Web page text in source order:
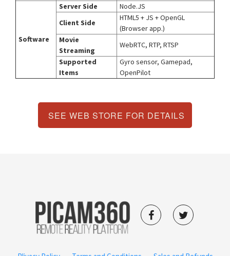
Software
Server Side
Node.JS
Client Side
HTML5 + JS + OpenGL
(Browser app.)
Movie
Streaming
WebRTC, RTP, RTSP
Supported
Items
Gyro sensor, Gamepad,
OpenPilot
SEE WEB STORE FOR DETAILS